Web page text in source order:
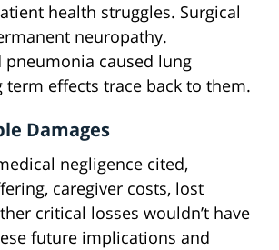
health struggles. Surgical
neuropathy.
pneumonia caused lung
term effects trace back to them.
Damages
negligence cited,
caregiver costs, lost
critical losses wouldn’t have
future implications and